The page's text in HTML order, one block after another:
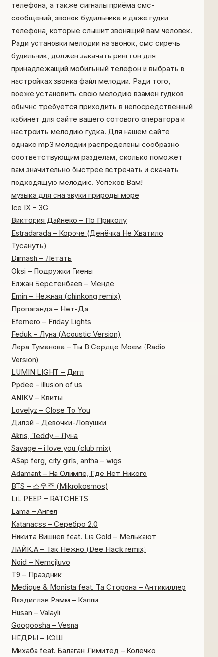
телефона, а также сигналы приёма смс-
сообщений, звонок будильника и даже гудки
телефона, которые слышит звонящий вам человек.
Ради установки мелодии на звонок, смс сиречь
будильник, должен закачать рингтон для
принадлежащий мобильный телефон и выбрать в
настройках звонка файл мелодии. Ради того,
воеже установить свою мелодию взамен гудков
обычно требуется приходить в непосредственный
кабинет для сайте вашего сотового оператора и
настроить мелодию гудка. Для нашем сайте
однако mp3 мелодии распределены сообразно
соответствующим разделам, сколько поможет
вам значительно быстрее встречать и скачать
подходящую мелодию. Успехов Вам!
музыка для сна звуки природы море
Ice IX – 3G
Виктория Дайнеко – По Приколу
Estradarada – Короче (Денёчка Не Хватило
Тусануть)
Diimash – Летать
Oksi – Подружки Гиены
Елжан Берстенбаев – Менде
Emin – Нежная (chinkong remix)
Пропаганда – Нет-Да
Efemero – Friday Lights
Feduk – Луна (Acoustic Version)
Лера Туманова – Ты В Сердце Моем (Radio
Version)
LUMIN LIGHT – Дигл
Ppdee – illusion of us
ANIKV – Квиты
Lovelyz – Close To You
Дилэй – Девочки-Ловушки
Akris, Teddy – Луна
Savage – i love you (club mix)
A$ap ferg, city girls, antha – wigs
Adamant – На Олимпе, Где Нет Никого
BTS – 소우주 (Mikrokosmos)
LiL PEEP – RATCHETS
Lama – Ангел
Katanacss – Серебро 2.0
Никита Вишнев feat. Lia Gold – Мелькают
ЛАЙК.А – Так Нежно (Dee Flack remix)
Noid – Nemojluvo
Т9 – Праздник
Medique & Monista feat. Та Сторона – Антикиллер
Владислав Рамм – Капли
Husan – Valayli
Googoosha – Vesna
НЕДРЫ – КЭШ
Михаба feat. Балаган Лимитед – Колечко